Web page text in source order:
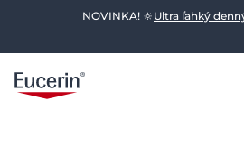
NOVINKA! 🔆 Ultra ľahký